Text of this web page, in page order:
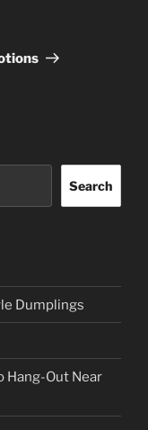
Search
Dumplings
Hang-Out Near